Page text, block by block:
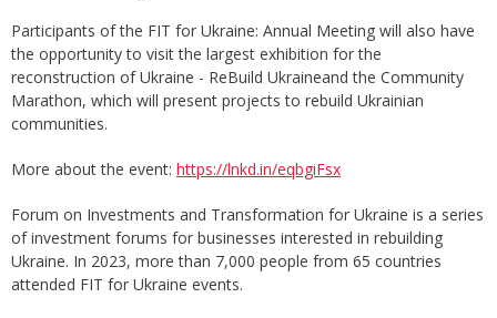
Participants of the FIT for Ukraine: Annual Meeting will also have
the opportunity to visit the largest exhibition for the
reconstruction of Ukraine - ReBuild Ukraineand the Community
Marathon, which will present projects to rebuild Ukrainian
communities.
More about the event: https://lnkd.in/eqbgiFsx
Forum on Investments and Transformation for Ukraine is a series
of investment forums for businesses interested in rebuilding
Ukraine. In 2023, more than 7,000 people from 65 countries
attended FIT for Ukraine events.